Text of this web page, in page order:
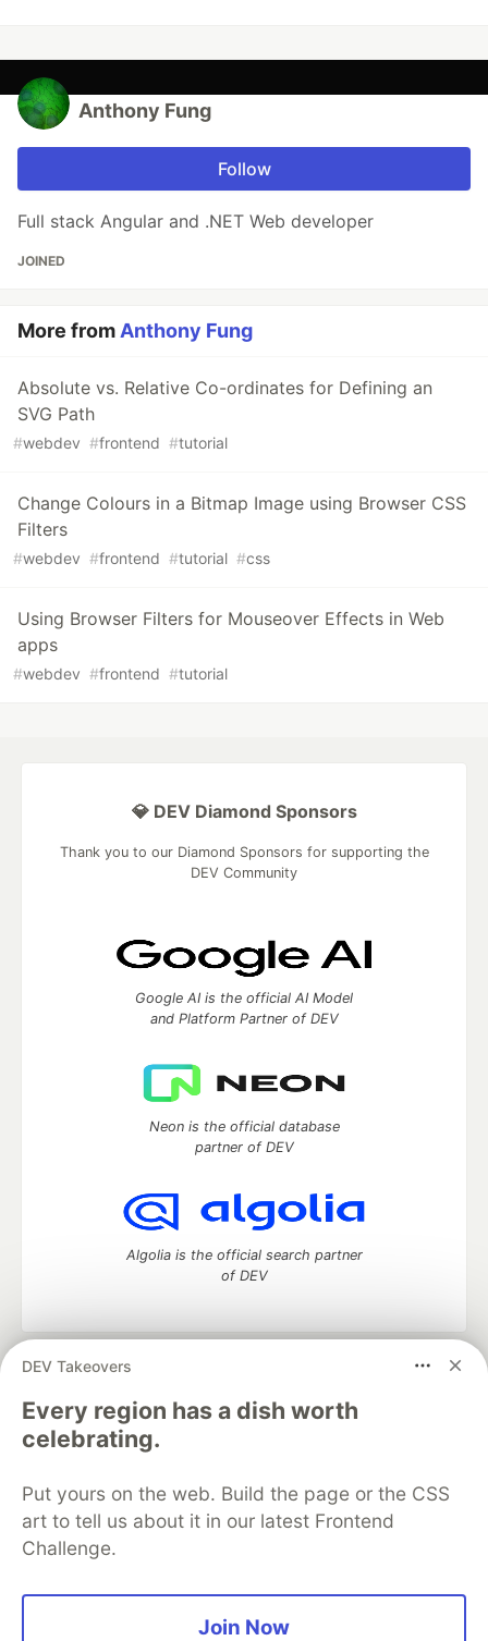
Anthony Fung
Follow
Full stack Angular and .NET Web developer
JOINED
More fromAnthony Fung
Absolute vs. Relative Co-ordinates for Defining an
SVG Path
#webdev #frontend #tutorial
Change Colours in a Bitmap Image using Browser CSS
Filters
#webdev #frontend #tutorial #css
Using Browser Filters for Mouseover Effects in Web
apps
#webdev #frontend #tutorial
DEV Takeovers
Every region has a dish worth
celebrating.
Put yours on the web. Build the page or the CSS
art to tell us about it in our latest Frontend
Challenge.
Join Now
💎 DEV Diamond Sponsors
Thank you to our Diamond Sponsors for supporting the
DEV Community
Google AI is the official AI Model
and Platform Partner of DEV
Neon is the official database
partner of DEV
Algolia is the official search partner
of DEV
DEV Community
development and manage your software career
Home
DEV Challenges DEV++
Videos
DEV Education Tracks
Free Postgres Database
DEV Shop
MLH
Code of Conduct
Privacy Policy
Terms of Use
Built on